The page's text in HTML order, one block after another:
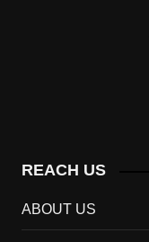
REACH US
ABOUT US